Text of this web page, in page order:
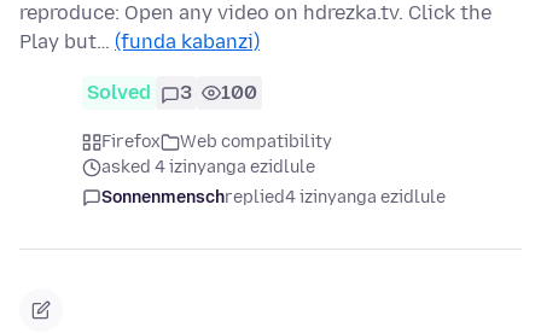
reproduce: Open any video on hdrezka.tv. Click the
Play but… (funda kabanzi)
Solved 3 100
Firefox
Web compatibility
asked 4 izinyanga ezidlule
Sonnenmenschreplied4 izinyanga ezidlule